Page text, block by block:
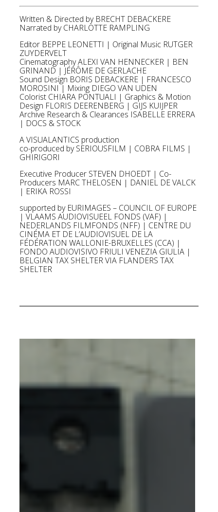
Written & Directed by BRECHT DEBACKERE
Narrated by CHARLOTTE RAMPLING
Editor BEPPE LEONETTI | Original Music RUTGER
ZUYDERVELT
Cinematography ALEXI VAN HENNECKER | BEN
GRINAND | JÉRÔME DE GERLACHE
Sound Design BORIS DEBACKERE | FRANCESCO
MOROSINI | Mixing DIEGO VAN UDEN
Colorist CHIARA PONTUALI | Graphics & Motion
Design FLORIS DEERENBERG | GIJS KUIJPER
Archive Research & Clearances ISABELLE ERRERA
| DOCS & STOCK
A VISUALANTICS production
co-produced by SERIOUSFILM | COBRA FILMS |
GHIRIGORI
Executive Producer STEVEN DHOEDT | Co-
Producers MARC THELOSEN | DANIEL DE VALCK
| ERIKA ROSSI
supported by EURIMAGES – COUNCIL OF EUROPE
| VLAAMS AUDIOVISUEEL FONDS (VAF) |
NEDERLANDS FILMFONDS (NFF) | CENTRE DU
CINÉMA ET DE L’AUDIOVISUEL DE LA
FÉDÉRATION WALLONIE-BRUXELLES (CCA) |
FONDO AUDIOVISIVO FRIULI VENEZIA GIULIA |
BELGIAN TAX SHELTER VIA FLANDERS TAX
SHELTER